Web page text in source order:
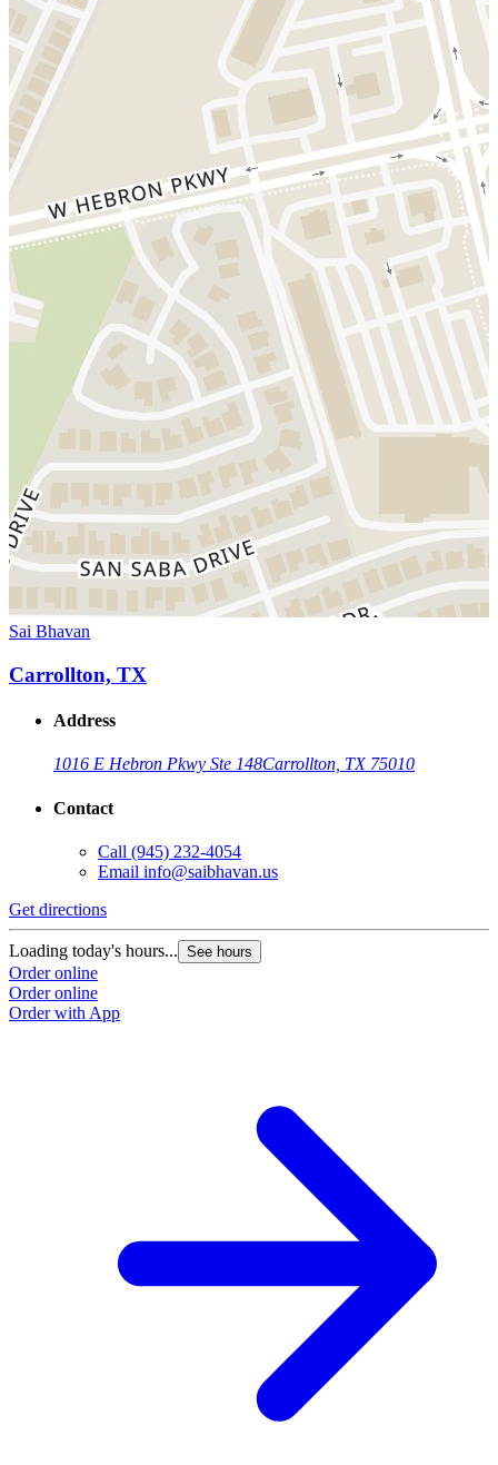
Sai Bhavan
Carrollton, TX
Address
1016 E Hebron Pkwy Ste 148Carrollton, TX 75010
Contact
Call (945) 232-4054
Email info@saibhavan.us
Get directions
Loading today's hours... See hours
Order online
Order online
Order with App